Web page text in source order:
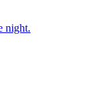
night.